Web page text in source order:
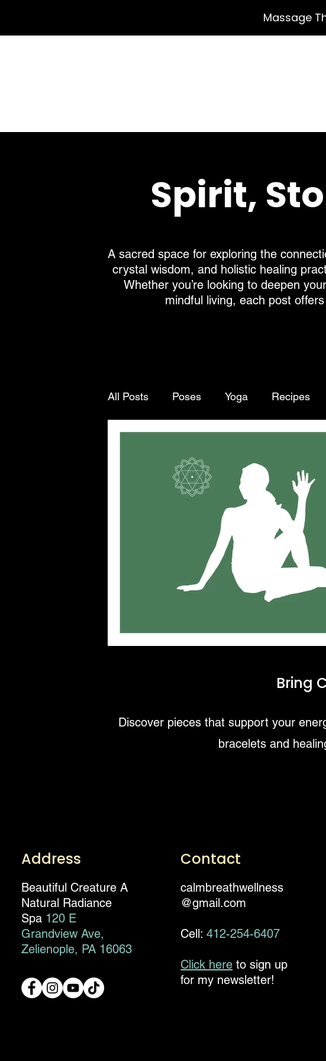
Massage
Spirit,
A sacred space for exploring the
crystal wisdom, and holistic healing
Whether you’re looking to deepen
mindful living, each post
All Posts Poses Yoga Recipes
Bring
Discover pieces that support your
bracelets and
Address
Beautiful Creature A
Natural Radiance
Spa 120 E
Grandview Ave,
Zelienople, PA 16063
Contact
calmbreathwellness
@gmail.com
Cell:412-254-6407
Click here to sign up
for my newsletter!